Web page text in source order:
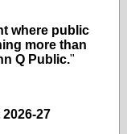
where public
more than
Q Public."
27